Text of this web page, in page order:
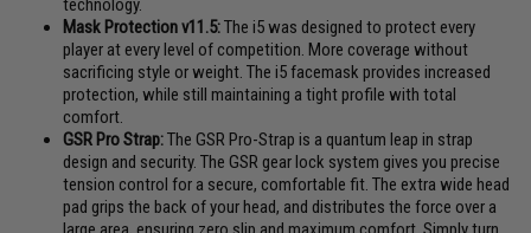
technology.
Mask Protection v11.5:The i5 was designed to protect every
player at every level of competition. More coverage without
sacrificing style or weight. The i5 facemask provides increased
protection, while still maintaining a tight profile with total
comfort.
GSR Pro Strap:The GSR Pro-Strap is a quantum leap in strap
design and security. The GSR gear lock system gives you precise
tension control for a secure, comfortable fit. The extra wide head
pad grips the back of your head, and distributes the force over a